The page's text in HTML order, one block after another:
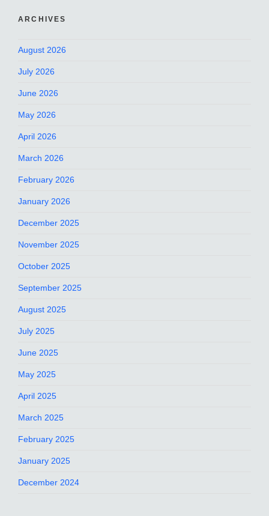
ARCHIVES
August 2026
July 2026
June 2026
May 2026
April 2026
March 2026
February 2026
January 2026
December 2025
November 2025
October 2025
September 2025
August 2025
July 2025
June 2025
May 2025
April 2025
March 2025
February 2025
January 2025
December 2024